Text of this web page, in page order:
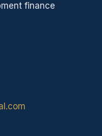
finance